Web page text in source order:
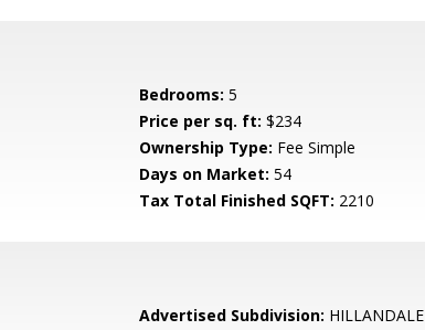
Bedrooms: 5
Price per sq. ft: $234
Ownership Type: Fee Simple
Days on Market: 54
Tax Total Finished SQFT: 2210
Advertised Subdivision: HILLANDALE